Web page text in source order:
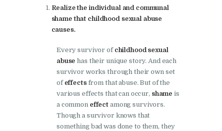
Realize the individual and communal
shame that childhood sexual abuse
causes.
Every survivor of childhood sexual
abuse has their unique story. And each
survivor works through their own set
of effectsfrom that abuse. But of the
various effects that can occur, shame is
a common effect among survivors.
Though a survivor knows that
something bad was done to them, they